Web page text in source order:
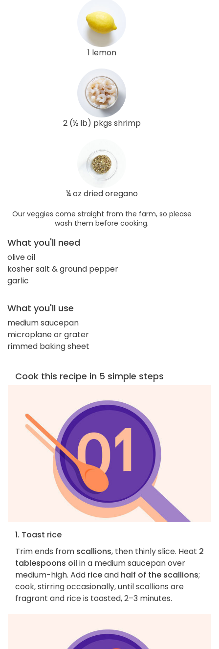
1 lemon
2 (½ lb) pkgs shrimp
¼ oz dried oregano
Our veggies come straight from the farm, so please
wash them before cooking.
What you'll need
olive oil
kosher salt & ground pepper
garlic
What you'll use
medium saucepan
microplane or grater
rimmed baking sheet
Cook this recipe in 5 simple steps
1. Toast rice
Trim ends from scallions, then thinly slice. Heat 2
tablespoons oil in a medium saucepan over
medium-high. Add riceand half of the scallions;
cook, stirring occasionally, until scallions are
fragrant and rice is toasted, 2–3 minutes.